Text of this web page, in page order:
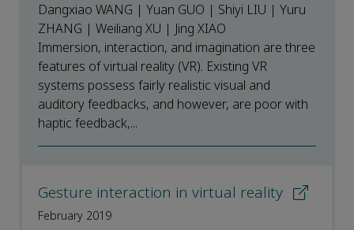
Dangxiao WANG | Yuan GUO | Shiyi LIU | Yuru
ZHANG | Weiliang XU | Jing XIAO
Immersion, interaction, and imagination are three
features of virtual reality (VR). Existing VR
systems possess fairly realistic visual and
auditory feedbacks, and however, are poor with
haptic feedback,...
Gesture interaction in virtual reality
February 2019